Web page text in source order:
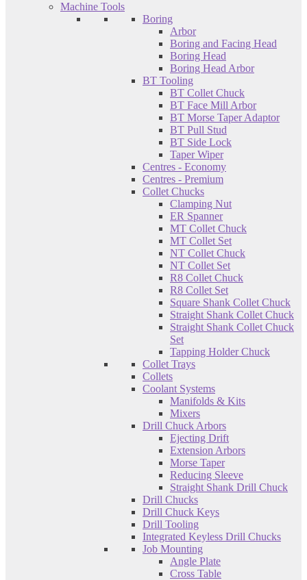
Machine Tools
Boring
Arbor
Boring and Facing Head
Boring Head
Boring Head Arbor
BT Tooling
BT Collet Chuck
BT Face Mill Arbor
BT Morse Taper Adaptor
BT Pull Stud
BT Side Lock
Taper Wiper
Centres - Economy
Centres - Premium
Collet Chucks
Clamping Nut
ER Spanner
MT Collet Chuck
MT Collet Set
NT Collet Chuck
NT Collet Set
R8 Collet Chuck
R8 Collet Set
Square Shank Collet Chuck
Straight Shank Collet Chuck
Straight Shank Collet Chuck
Set
Tapping Holder Chuck
Collet Trays
Collets
Coolant Systems
Manifolds & Kits
Mixers
Drill Chuck Arbors
Ejecting Drift
Extension Arbors
Morse Taper
Reducing Sleeve
Straight Shank Drill Chuck
Drill Chucks
Drill Chuck Keys
Drill Tooling
Integrated Keyless Drill Chucks
Job Mounting
Angle Plate
Cross Table